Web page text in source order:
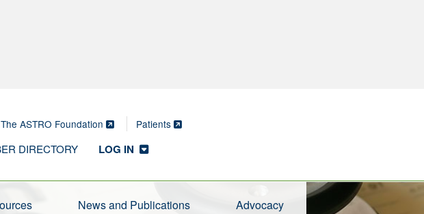
The ASTRO Foundation Patients
DIRECTORY LOG IN
News and Publications Advocacy